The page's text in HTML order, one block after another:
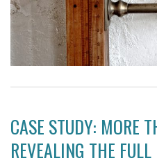
CASE STUDY: MORE
REVEALING THE